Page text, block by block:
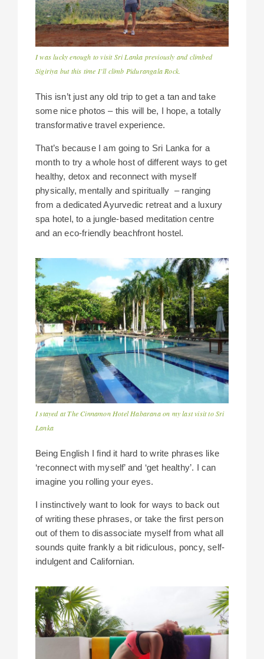
I was lucky enough to visit Sri Lanka previously and climbed
Sigiriya but this time I’ll climb Pidurangala Rock.
This isn’t just any old trip to get a tan and take
some nice photos – this will be, I hope, a totally
transformative travel experience.
That’s because I am going to Sri Lanka for a
month to try a whole host of different ways to get
healthy, detox and reconnect with myself
physically, mentally and spiritually – ranging
from a dedicated Ayurvedic retreat and a luxury
spa hotel, to a jungle-based meditation centre
and an eco-friendly beachfront hostel.
I stayed at The Cinnamon Hotel Habarana on my last visit to Sri
Lanka
Being English I find it hard to write phrases like
‘reconnect with myself’ and ‘get healthy’. I can
imagine you rolling your eyes.
I instinctively want to look for ways to back out
of writing these phrases, or take the first person
out of them to disassociate myself from what all
sounds quite frankly a bit ridiculous, poncy, self-
indulgent and Californian.